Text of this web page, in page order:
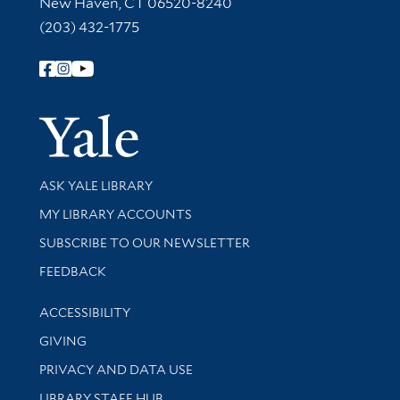
(203) 432-1775
Follow Yale Library
Yale
Library Services
ASK YALE LIBRARY
Get research help and support
MY LIBRARY ACCOUNTS
SUBSCRIBE TO OUR NEWSLETTER
Stay updated with library news and events
FEEDBACK
Library Information
ACCESSIBILITY
GIVING
PRIVACY AND DATA USE